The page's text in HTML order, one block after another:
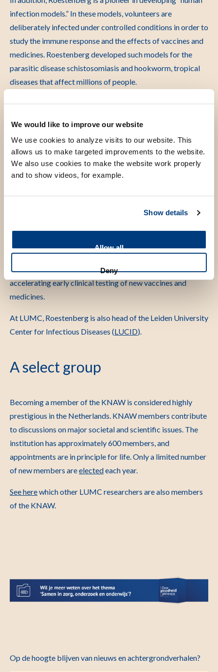
We would like to improve our website
We use cookies to analyze visits to our website. This
allows us to make targeted improvements to the website.
We also use cookies to make the website work properly
and to show videos, for example.
Show details
Allow all
Deny
infection models.” In these models, volunteers are
deliberately infected under controlled conditions in order to
study the immune response and the effects of vaccines and
medicines. Roestenberg developed such models for the
parasitic disease schistosomiasis and hookworm, tropical
diseases that affect millions of people.
Because these models involve infecting healthy individuals,
approach. She addressed these issues in the documentary
First, do no harm.
Extensive network
Roestenberg has an extensive network of vaccine
non-profit organizations InFECT-NL and INFECTA, with
the aim of connecting expertise in the Netherlands and
accelerating early clinical testing of new vaccines and
medicines.
At LUMC, Roestenberg is also head of the Leiden University
Center for Infectious Diseases (LUCID).
A select group
Becoming a member of the KNAW is considered highly
prestigious in the Netherlands. KNAW members contribute
to discussions on major societal and scientific issues. The
institution has approximately 600 members, and
appointments are in principle for life. Only a limited number
of new members areelectedeach year.
See herewhich other LUMC researchers are also members
of the KNAW.
Op de hoogte blijven van nieuws en achtergrondverhalen?